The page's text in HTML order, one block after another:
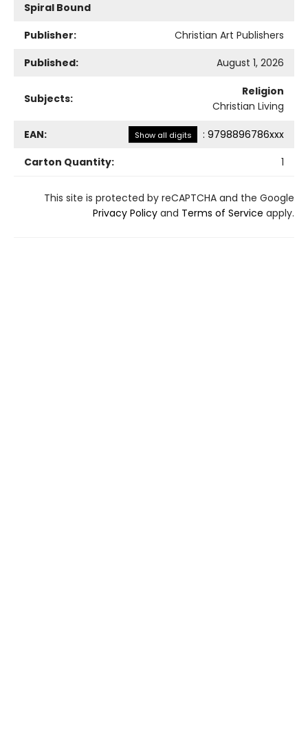
Spiral Bound
Publisher:
Christian Art Publishers
Published:
August 1, 2026
Subjects:
Religion
Christian Living
EAN: Show all digits : 9798896786xxx
Carton Quantity:
1
This site is protected by reCAPTCHA and the Google
Privacy Policy and Terms of Service apply.